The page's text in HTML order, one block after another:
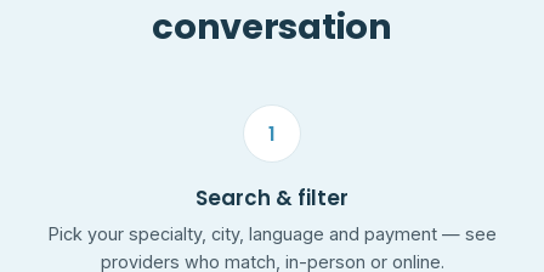
conversation
1
Search & filter
Pick your specialty, city, language and payment — see
providers who match, in-person or online.